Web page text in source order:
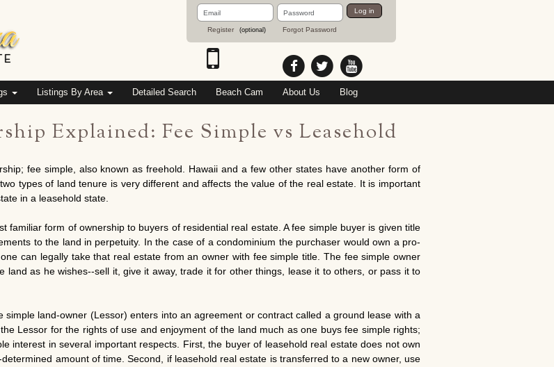
Email
Address
Register (optional)
Password
Forgot Password
Log in
Listings By Area Detailed Search Beach Cam About Us Blog
Explained: Fee Simple vs Leasehold
fee simple, also known as freehold. Hawaii and a few other states have another form of
types of land tenure is very different and affects the value of the real estate. It is important
in a leasehold state.
familiar form of ownership to buyers of residential real estate. A fee simple buyer is given title
to the land in perpetuity. In the case of a condominium the purchaser would own a pro-
can legally take that real estate from an owner with fee simple title. The fee simple owner
land as he wishes--sell it, give it away, trade it for other things, lease it to others, or pass it to
simple land-owner (Lessor) enters into an agreement or contract called a ground lease with a
Lessor for the rights of use and enjoyment of the land much as one buys fee simple rights;
interest in several important respects. First, the buyer of leasehold real estate does not own
amount of time. Second, if leasehold real estate is transferred to a new owner, use